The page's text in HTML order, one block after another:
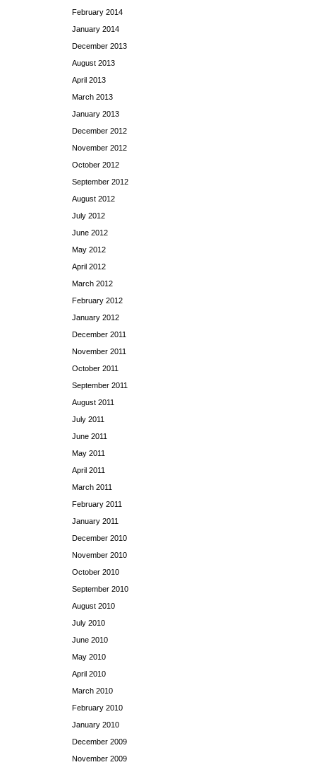
February 2014
January 2014
December 2013
August 2013
April 2013
March 2013
January 2013
December 2012
November 2012
October 2012
September 2012
August 2012
July 2012
June 2012
May 2012
April 2012
March 2012
February 2012
January 2012
December 2011
November 2011
October 2011
September 2011
August 2011
July 2011
June 2011
May 2011
April 2011
March 2011
February 2011
January 2011
December 2010
November 2010
October 2010
September 2010
August 2010
July 2010
June 2010
May 2010
April 2010
March 2010
February 2010
January 2010
December 2009
November 2009